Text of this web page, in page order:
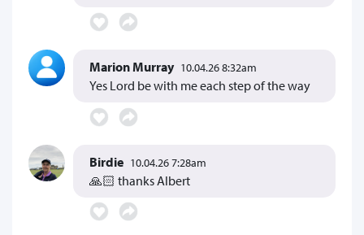
Marion Murray 10.04.26 8:32am
Yes Lord be with me each step of the way
Birdie 10.04.26 7:28am
🙏🏻 thanks Albert